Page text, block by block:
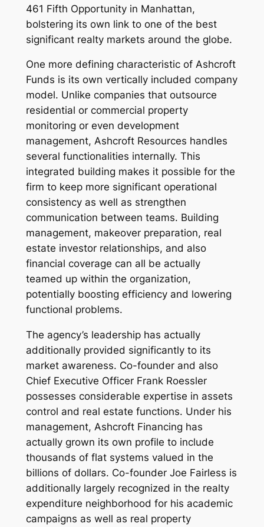
461 Fifth Opportunity in Manhattan,
bolstering its own link to one of the best
significant realty markets around the globe.
One more defining characteristic of Ashcroft
Funds is its own vertically included company
model. Unlike companies that outsource
residential or commercial property
monitoring or even development
management, Ashcroft Resources handles
several functionalities internally. This
integrated building makes it possible for the
firm to keep more significant operational
consistency as well as strengthen
communication between teams. Building
management, makeover preparation, real
estate investor relationships, and also
financial coverage can all be actually
teamed up within the organization,
potentially boosting efficiency and lowering
functional problems.
The agency’s leadership has actually
additionally provided significantly to its
market awareness. Co-founder and also
Chief Executive Officer Frank Roessler
possesses considerable expertise in assets
control and real estate functions. Under his
management, Ashcroft Financing has
actually grown its own profile to include
thousands of flat systems valued in the
billions of dollars. Co-founder Joe Fairless is
additionally largely recognized in the realty
expenditure neighborhood for his academic
campaigns as well as real property